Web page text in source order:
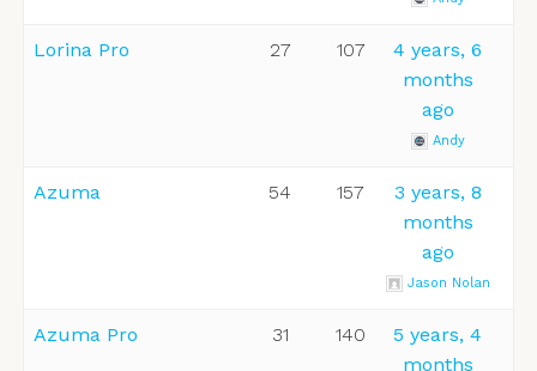
Lorina Pro 27 107
4 years, 6
months
ago
Andy
Azuma 54 157
3 years, 8
months
ago
Jason Nolan
Azuma Pro 31 140
5 years, 4
months